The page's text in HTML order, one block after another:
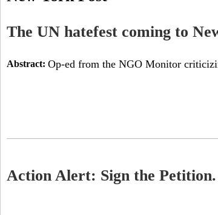
The UN hatefest coming to
Abstract: Op-ed from the NGO Monitor
Action Alert: Sign the